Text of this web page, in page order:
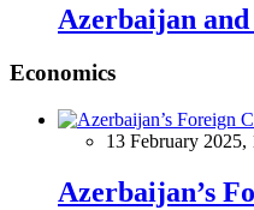
Azerbaijan
Economics
13 February 2025,
Azerbaijan’s